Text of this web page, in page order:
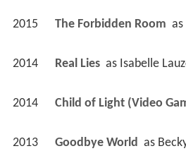
2015 The Forbidden Room as
2014 Real Lies as Isabelle
2014 Child of Light (Video
2013 Goodbye World as